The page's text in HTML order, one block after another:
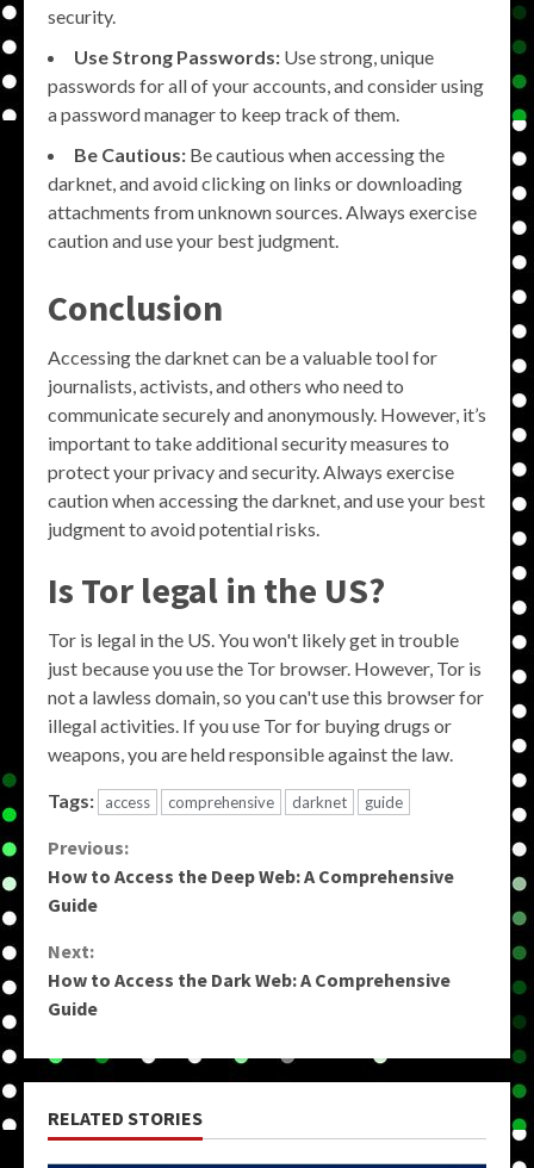
security.
Use Strong Passwords: Use strong, unique
passwords for all of your accounts, and consider using
a password manager to keep track of them.
Be Cautious: Be cautious when accessing the
darknet, and avoid clicking on links or downloading
attachments from unknown sources. Always exercise
caution and use your best judgment.
Conclusion
Accessing the darknet can be a valuable tool for
journalists, activists, and others who need to
communicate securely and anonymously. However, it’s
important to take additional security measures to
protect your privacy and security. Always exercise
caution when accessing the darknet, and use your best
judgment to avoid potential risks.
Is Tor legal in the US?
Tor is legal in the US. You won't likely get in trouble
just because you use the Tor browser. However, Tor is
not a lawless domain, so you can't use this browser for
illegal activities. If you use Tor for buying drugs or
weapons, you are held responsible against the law.
Tags: access comprehensive darknet guide
Continue
Reading
Previous:
How to Access the Deep Web: A Comprehensive
Guide
Next:
How to Access the Dark Web: A Comprehensive
Guide
RELATED STORIES